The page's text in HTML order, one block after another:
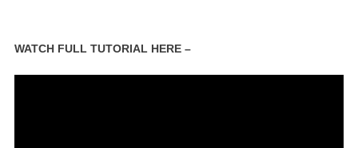
WATCH FULL TUTORIAL HERE –